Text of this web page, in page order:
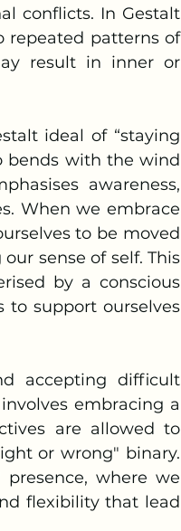
conflicts. In Gestalt
repeated patterns of
result in inner or
bends with the wind
awareness,
When we embrace
to be moved
sense of self. This
by a conscious
support ourselves
embracing a
are allowed to
or wrong" binary.
where we
flexibility that lead